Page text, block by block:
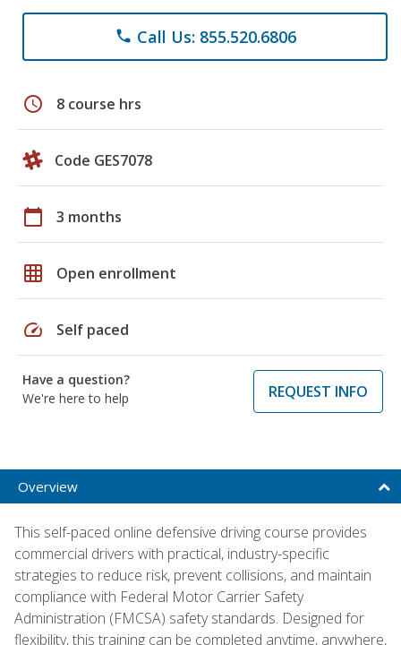
phone Call Us: 855.520.6806
schedule 8 course hrs
Code GES7078
calendar_today 3 months
grid_on Open enrollment
speed Self paced
Have a question?
We're here to help
REQUEST INFO
Overview
This self-paced online defensive driving course provides
commercial drivers with practical, industry-specific
strategies to reduce risk, prevent collisions, and maintain
compliance with Federal Motor Carrier Safety
Administration (FMCSA) safety standards. Designed for
flexibility, this training can be completed anytime, anywhere,